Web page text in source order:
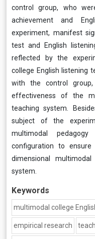
control group, who
achievement and
experiment, manifest
test and English
reflected by the
college English listening
with the control
effectiveness of the
teaching system.
subject of the
multimodal
configuration to
dimensional
system.
Keywords
multimodal college
empirical research